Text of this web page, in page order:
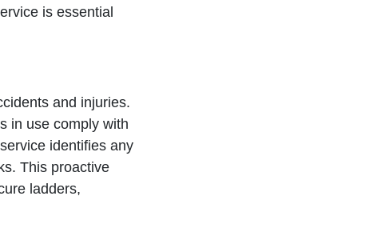
is essential
and injuries.
in use comply with
identifies any
This proactive
ladders,